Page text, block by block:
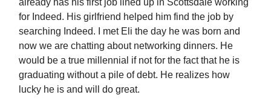
already has his first job lined up in Scottsdale working
for Indeed. His girlfriend helped him find the job by
searching Indeed. I met Eli the day he was born and
now we are chatting about networking dinners. He
would be a true millennial if not for the fact that he is
graduating without a pile of debt. He realizes how
lucky he is and will do great.